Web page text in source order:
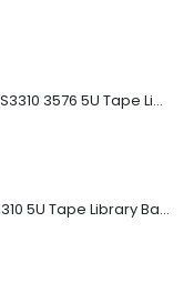
8-00535-01 IBM 3576 /TS3310 3576 5U Tape Library
3576-L5B IBM 3576 /TS3310 5U Tape Library Base Unit